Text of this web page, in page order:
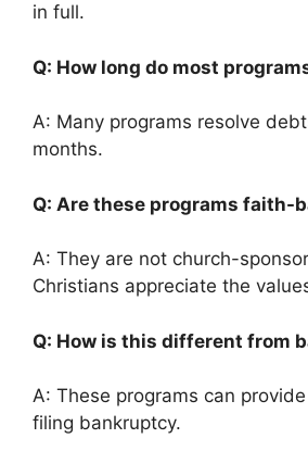
in full.
Q: How long do most
A: Many programs resolve
months.
Q: Are these programs faith-
A: They are not church-
Christians appreciate the
Q: How is this different from
A: These programs can
filing bankruptcy.